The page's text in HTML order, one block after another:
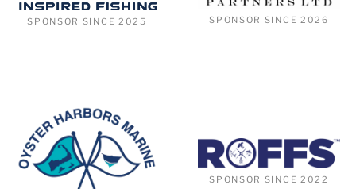
SPONSOR SINCE 2025 SPONSOR SINCE 2026
SPONSOR SINCE 2022